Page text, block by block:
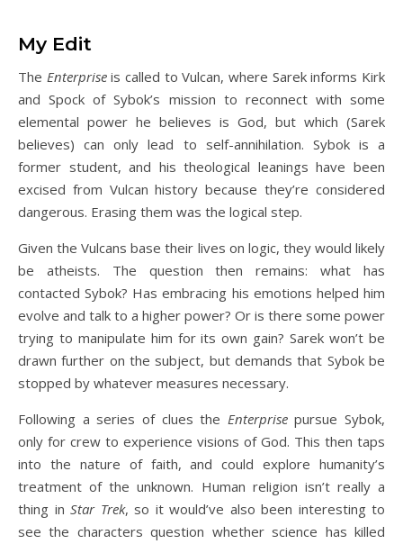
My Edit
The Enterpriseis called to Vulcan, where Sarek informs Kirk
and Spock of Sybok’s mission to reconnect with some
elemental power he believes is God, but which (Sarek
believes) can only lead to self-annihilation. Sybok is a
former student, and his theological leanings have been
excised from Vulcan history because they’re considered
dangerous. Erasing them was the logical step.
Given the Vulcans base their lives on logic, they would likely
be atheists. The question then remains: what has
contacted Sybok? Has embracing his emotions helped him
evolve and talk to a higher power? Or is there some power
trying to manipulate him for its own gain? Sarek won’t be
drawn further on the subject, but demands that Sybok be
stopped by whatever measures necessary.
Following a series of clues the Enterprisepursue Sybok,
only for crew to experience visions of God. This then taps
into the nature of faith, and could explore humanity’s
treatment of the unknown. Human religion isn’t really a
thing in Star Trek, so it would’ve also been interesting to
see the characters question whether science has killed